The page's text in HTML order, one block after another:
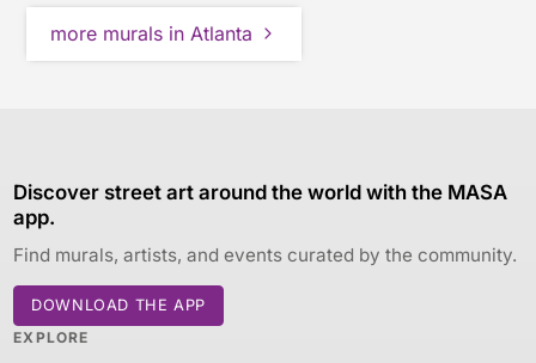
more murals in Atlanta
Discover street art around the world with the MASA
app.
Find murals, artists, and events curated by the community.
DOWNLOAD THE APP
EXPLORE